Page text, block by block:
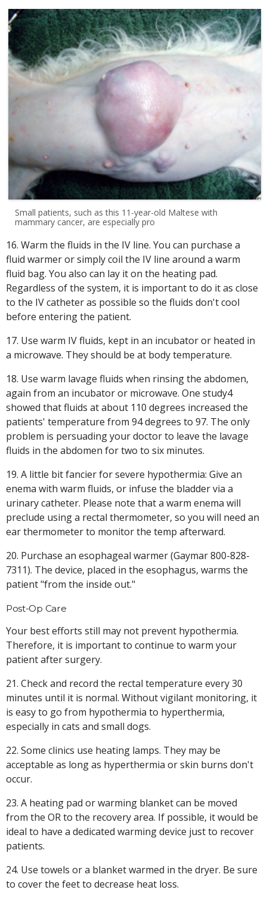
Small patients, such as this 11-year-old Maltese with
mammary cancer, are especially pro
16. Warm the fluids in the IV line. You can purchase a
fluid warmer or simply coil the IV line around a warm
fluid bag. You also can lay it on the heating pad.
Regardless of the system, it is important to do it as close
to the IV catheter as possible so the fluids don't cool
before entering the patient.
17. Use warm IV fluids, kept in an incubator or heated in
a microwave. They should be at body temperature.
18. Use warm lavage fluids when rinsing the abdomen,
again from an incubator or microwave. One study4
showed that fluids at about 110 degrees increased the
patients' temperature from 94 degrees to 97. The only
problem is persuading your doctor to leave the lavage
fluids in the abdomen for two to six minutes.
19. A little bit fancier for severe hypothermia: Give an
enema with warm fluids, or infuse the bladder via a
urinary catheter. Please note that a warm enema will
preclude using a rectal thermometer, so you will need an
ear thermometer to monitor the temp afterward.
20. Purchase an esophageal warmer (Gaymar 800-828-
7311). The device, placed in the esophagus, warms the
patient "from the inside out."
Post-Op Care
Your best efforts still may not prevent hypothermia.
Therefore, it is important to continue to warm your
patient after surgery.
21. Check and record the rectal temperature every 30
minutes until it is normal. Without vigilant monitoring, it
is easy to go from hypothermia to hyperthermia,
especially in cats and small dogs.
22. Some clinics use heating lamps. They may be
acceptable as long as hyperthermia or skin burns don't
occur.
23. A heating pad or warming blanket can be moved
from the OR to the recovery area. If possible, it would be
ideal to have a dedicated warming device just to recover
patients.
24. Use towels or a blanket warmed in the dryer. Be sure
to cover the feet to decrease heat loss.